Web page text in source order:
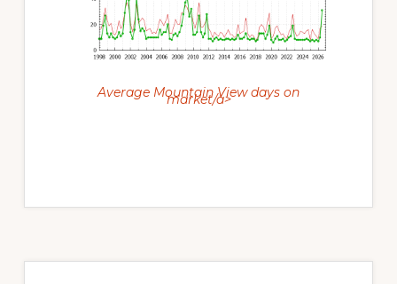
Average Mountain View days on
market/a>